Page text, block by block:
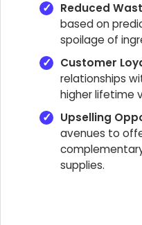
Reduced
based on
spoilage of
Customer
relationships
higher lifetime
Upselling
avenues to
supplies.